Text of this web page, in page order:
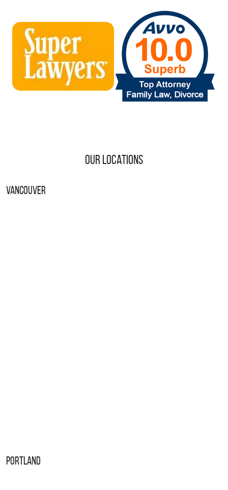
Our Locations
Vancouver
Portland